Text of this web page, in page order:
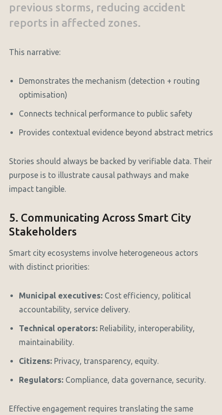
previous storms, reducing accident
reports in affected zones.
This narrative:
Demonstrates the mechanism (detection + routing
optimisation)
Connects technical performance to public safety
Provides contextual evidence beyond abstract metrics
Stories should always be backed by verifiable data. Their
purpose is to illustrate causal pathways and make
impact tangible.
5. Communicating Across Smart City
Stakeholders
Smart city ecosystems involve heterogeneous actors
with distinct priorities:
Municipal executives:Cost efficiency, political
accountability, service delivery.
Technical operators:Reliability, interoperability,
maintainability.
Citizens:Privacy, transparency, equity.
Regulators:Compliance, data governance, security.
Effective engagement requires translating the same